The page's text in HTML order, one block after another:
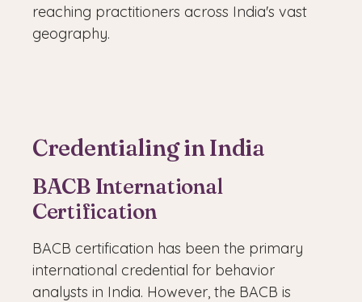
reaching practitioners across India's vast
geography.
Credentialing in India
BACB International
Certification
BACB certification has been the primary
international credential for behavior
analysts in India. However, the BACB is